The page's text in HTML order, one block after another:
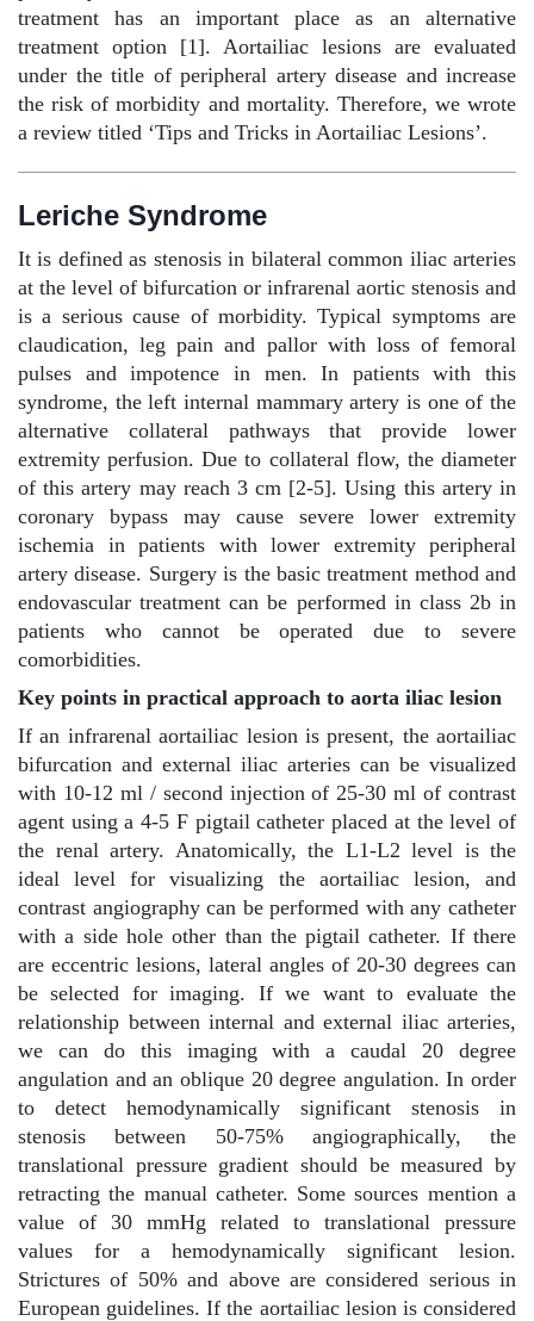
treatment has an important place as an alternative
treatment option [1]. Aortailiac lesions are evaluated
under the title of peripheral artery disease and increase
the risk of morbidity and mortality. Therefore, we wrote
a review titled ‘Tips and Tricks in Aortailiac Lesions’.
Leriche Syndrome
It is defined as stenosis in bilateral common iliac arteries
at the level of bifurcation or infrarenal aortic stenosis and
is a serious cause of morbidity. Typical symptoms are
claudication, leg pain and pallor with loss of femoral
pulses and impotence in men. In patients with this
syndrome, the left internal mammary artery is one of the
alternative collateral pathways that provide lower
extremity perfusion. Due to collateral flow, the diameter
of this artery may reach 3 cm [2-5]. Using this artery in
coronary bypass may cause severe lower extremity
ischemia in patients with lower extremity peripheral
artery disease. Surgery is the basic treatment method and
endovascular treatment can be performed in class 2b in
patients who cannot be operated due to severe
comorbidities.
Key points in practical approach to aorta iliac lesion
If an infrarenal aortailiac lesion is present, the aortailiac
bifurcation and external iliac arteries can be visualized
with 10-12 ml / second injection of 25-30 ml of contrast
agent using a 4-5 F pigtail catheter placed at the level of
the renal artery. Anatomically, the L1-L2 level is the
ideal level for visualizing the aortailiac lesion, and
contrast angiography can be performed with any catheter
with a side hole other than the pigtail catheter. If there
are eccentric lesions, lateral angles of 20-30 degrees can
be selected for imaging. If we want to evaluate the
relationship between internal and external iliac arteries,
we can do this imaging with a caudal 20 degree
angulation and an oblique 20 degree angulation. In order
to detect hemodynamically significant stenosis in
stenosis between 50-75% angiographically, the
translational pressure gradient should be measured by
retracting the manual catheter. Some sources mention a
value of 30 mmHg related to translational pressure
values for a hemodynamically significant lesion.
Strictures of 50% and above are considered serious in
European guidelines. If the aortailiac lesion is considered